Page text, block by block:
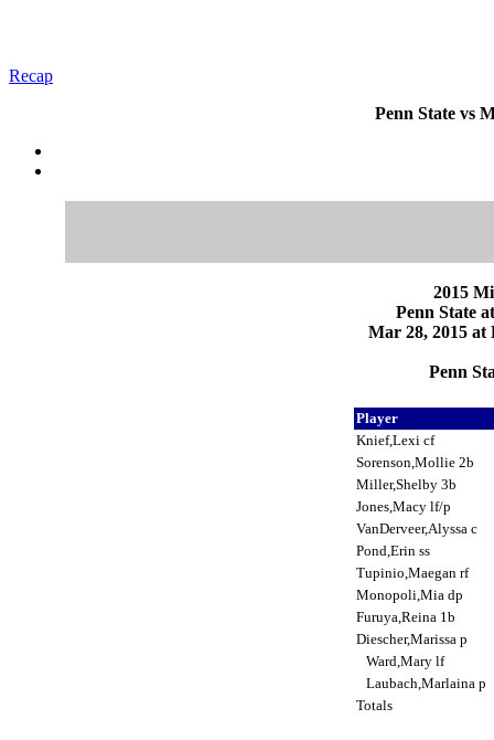
Recap
Penn State vs
2015
Penn State
Mar 28, 2015 at
Penn
Player
Knief,Lexi cf
Sorenson,Mollie 2b
Miller,Shelby 3b
Jones,Macy lf/p
VanDerveer,Alyssa c
Pond,Erin ss
Tupinio,Maegan rf
Monopoli,Mia dp
Furuya,Reina 1b
Diescher,Marissa p
Ward,Mary lf
Laubach,Marlaina p
Totals